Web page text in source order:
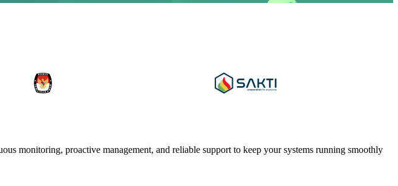
monitoring, proactive management, and reliable support to keep your systems running smoothly